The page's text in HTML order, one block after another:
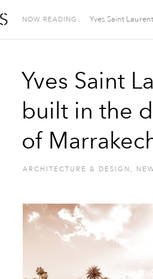
The Spaces
NOW READING: Yves Saint
Yves Saint
built in the
of
ARCHITECTURE & DESIGN ,